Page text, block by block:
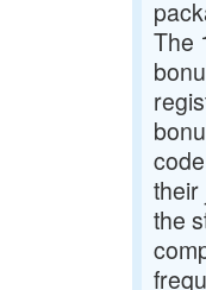
The
their
the